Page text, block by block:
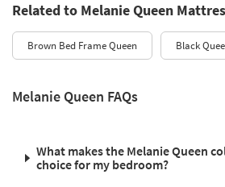
Related to Melanie Queen
Brown Bed Frame Queen Black
Melanie Queen FAQs
What makes the Melanie Queen
choice for my bedroom?